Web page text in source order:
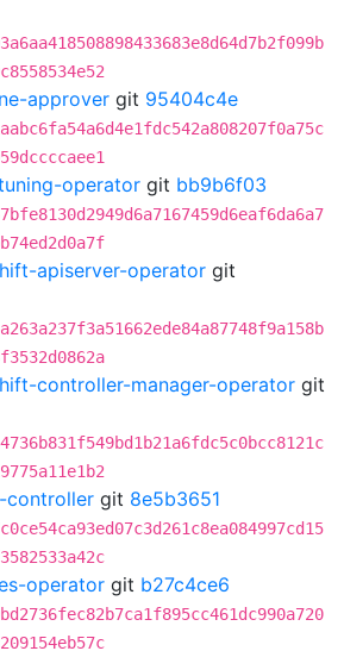
approver git 95404c4e
operator git bb9b6f03
apiserver-operator git
controller-manager-operator git
controller git 8e5b3651
operator git b27c4ce6